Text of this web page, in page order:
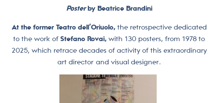
Posterby Beatrice Brandini
At the former Teatro dell’Oriuolo,the retrospective dedicated
to the work ofStefano Rovai, with 130 posters, from 1978 to
2025, which retrace decades of activity of this extraordinary
art director and visual designer.